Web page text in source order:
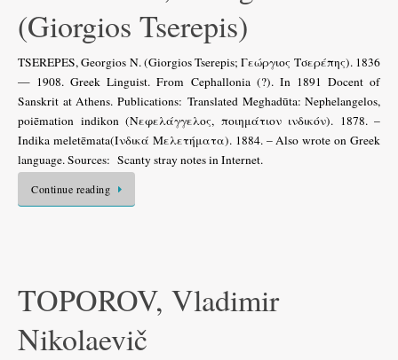
(Giorgios Tserepis)
TSEREPES, Georgios N. (Giorgios Tserepis; Γεώργιος Τσερέπης). 1836
— 1908. Greek Linguist. From Cephallonia (?). In 1891 Docent of
Sanskrit at Athens. Publications: Translated Meghadūta: Nephelangelos,
poiēmation indikon (Νεφελάγγελος, ποιημάτιον ινδικόν). 1878. –
Indika meletēmata(Ινδικά Μελετήματα). 1884. – Also wrote on Greek
language. Sources: Scanty stray notes in Internet.
Continue reading
TOPOROV, Vladimir
Nikolaevič